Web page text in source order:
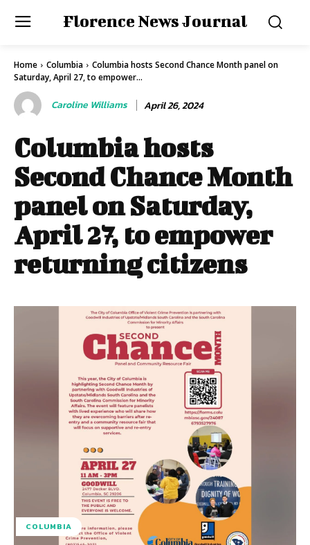
Florence News Journal
Home Columbia
Columbia hosts Second Chance Month panel on
Saturday, April 27, to empower...
Caroline Williams April 26, 2024
Columbia hosts
Second Chance Month
panel on Saturday,
April 27, to empower
returning citizens
COLUMBIA